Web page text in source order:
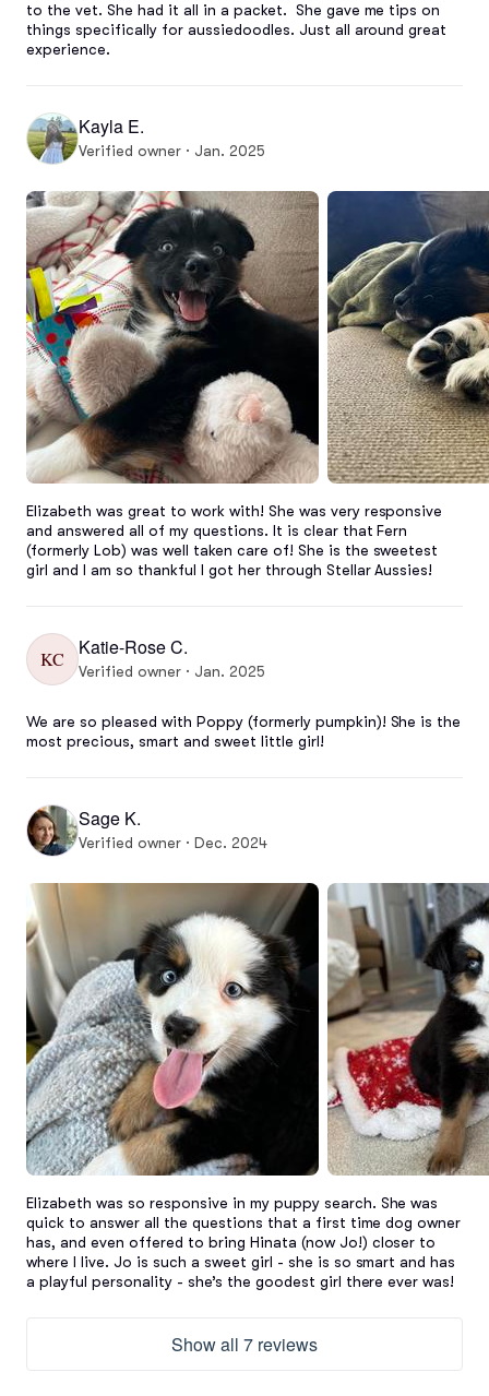
to the vet. She had it all in a packet.  She gave me tips on
things specifically for aussiedoodles. Just all around great
experience.
Kayla E.
Verified owner · Jan. 2025
Elizabeth was great to work with! She was very responsive
and answered all of my questions. It is clear that Fern
(formerly Lob) was well taken care of! She is the sweetest
girl and I am so thankful I got her through Stellar Aussies!
KC Katie-Rose C.
Verified owner · Jan. 2025
We are so pleased with Poppy (formerly pumpkin)! She is the
most precious, smart and sweet little girl!
Sage K.
Verified owner · Dec. 2024
Elizabeth was so responsive in my puppy search. She was
quick to answer all the questions that a first time dog owner
has, and even offered to bring Hinata (now Jo!) closer to
where I live. Jo is such a sweet girl - she is so smart and has
a playful personality - she’s the goodest girl there ever was!
Show all 7 reviews